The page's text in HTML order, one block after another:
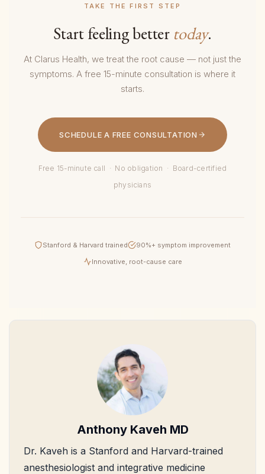
TAKE THE FIRST STEP
Start feeling better today.
At Clarus Health, we treat the root cause — not just the
symptoms. A free 15-minute consultation is where it
starts.
SCHEDULE A FREE CONSULTATION
Free 15-minute call · No obligation · Board-certified
physicians
Stanford & Harvard trained
90%+ symptom improvement
Innovative, root-cause care
Anthony Kaveh MD
Dr. Kaveh is a Stanford and Harvard-trained
anesthesiologist and integrative medicine